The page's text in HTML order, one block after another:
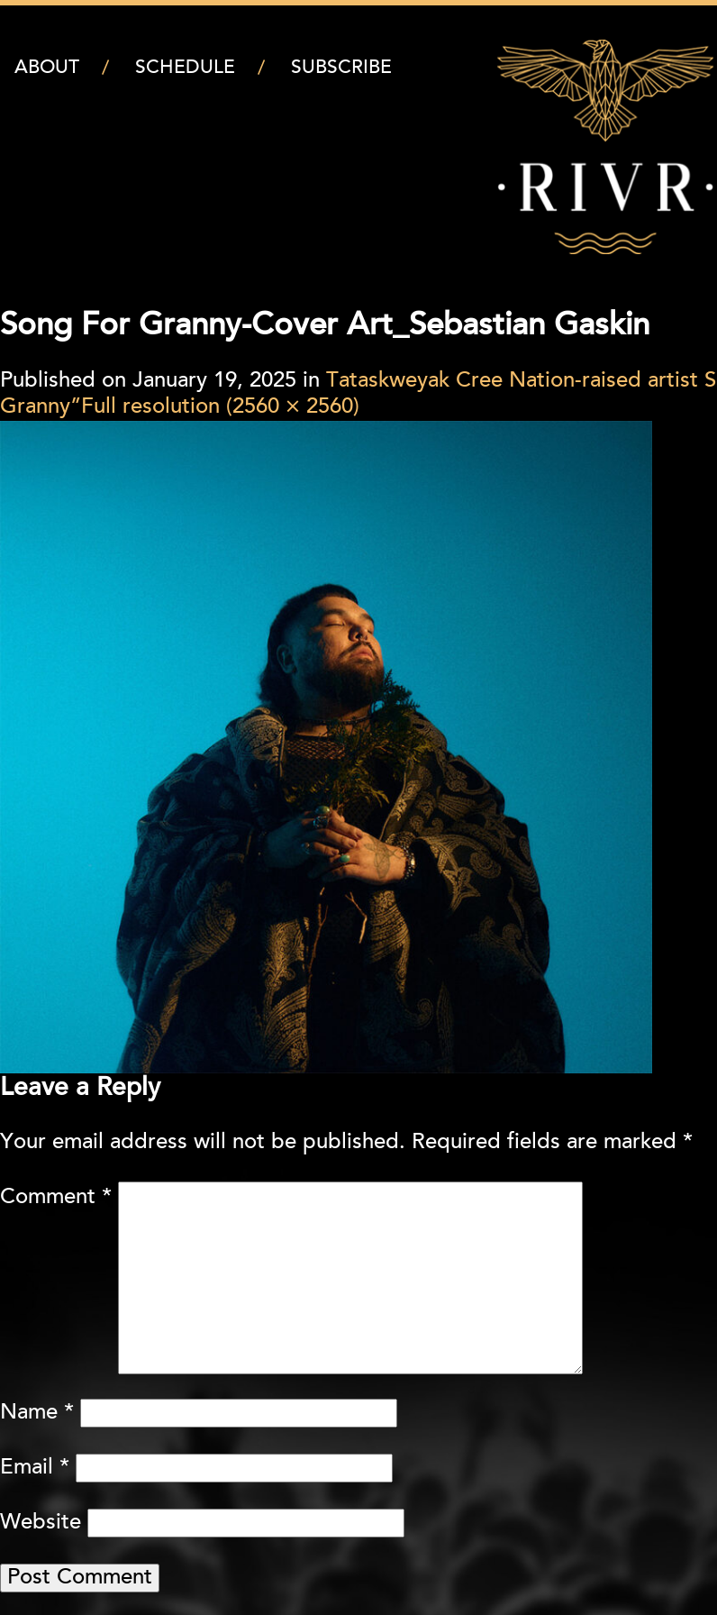
ABOUT SCHEDULE SUBSCRIBE
Song For Granny-Cover Art_Sebastian Gaskin
Published on January 19, 2025 in Tataskweyak Cree Nation-raised artist
Granny”Full resolution (2560 × 2560)
Leave a Reply
Your email address will not be published. Required fields are marked *
Comment *
Name *
Email *
Website